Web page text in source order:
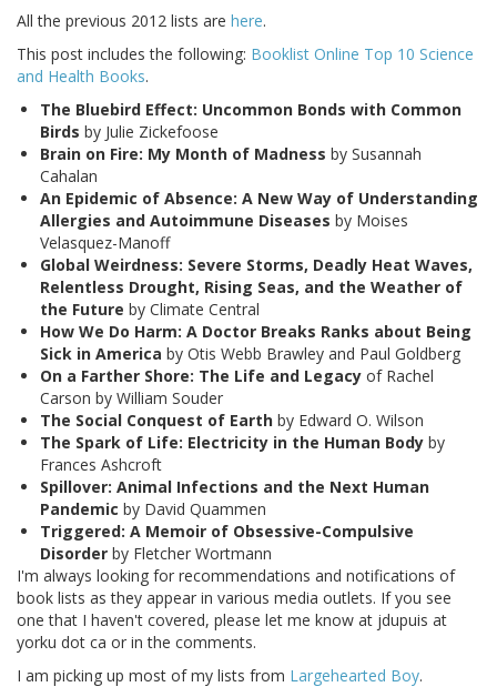
All the previous 2012 lists are here.
This post includes the following: Booklist Online Top 10 Science
and Health Books.
The Bluebird Effect: Uncommon Bonds with Common
Birds by Julie Zickefoose
Brain on Fire: My Month of Madness by Susannah
Cahalan
An Epidemic of Absence: A New Way of Understanding
Allergies and Autoimmune Diseases by Moises
Velasquez-Manoff
Global Weirdness: Severe Storms, Deadly Heat Waves,
Relentless Drought, Rising Seas, and the Weather of
the Future by Climate Central
How We Do Harm: A Doctor Breaks Ranks about Being
Sick in America by Otis Webb Brawley and Paul Goldberg
On a Farther Shore: The Life and Legacy of Rachel
Carson by William Souder
The Social Conquest of Earth by Edward O. Wilson
The Spark of Life: Electricity in the Human Body by
Frances Ashcroft
Spillover: Animal Infections and the Next Human
Pandemic by David Quammen
Triggered: A Memoir of Obsessive-Compulsive
Disorder by Fletcher Wortmann
I'm always looking for recommendations and notifications of
book lists as they appear in various media outlets. If you see
one that I haven't covered, please let me know at jdupuis at
yorku dot ca or in the comments.
I am picking up most of my lists from Largehearted Boy.